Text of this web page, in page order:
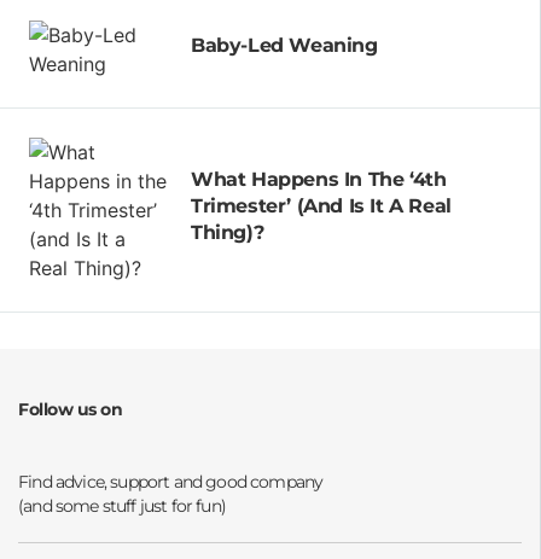
Baby-Led Weaning
What Happens In The ‘4th
Trimester’ (and Is It A Real
Thing)?
Follow us on